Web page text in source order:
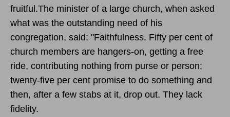
fruitful.The minister of a large church, when asked
what was the outstanding need of his
congregation, said: "Faithfulness. Fifty per cent of
church members are hangers-on, getting a free
ride, contributing nothing from purse or person;
twenty-five per cent promise to do something and
then, after a few stabs at it, drop out. They lack
fidelity.